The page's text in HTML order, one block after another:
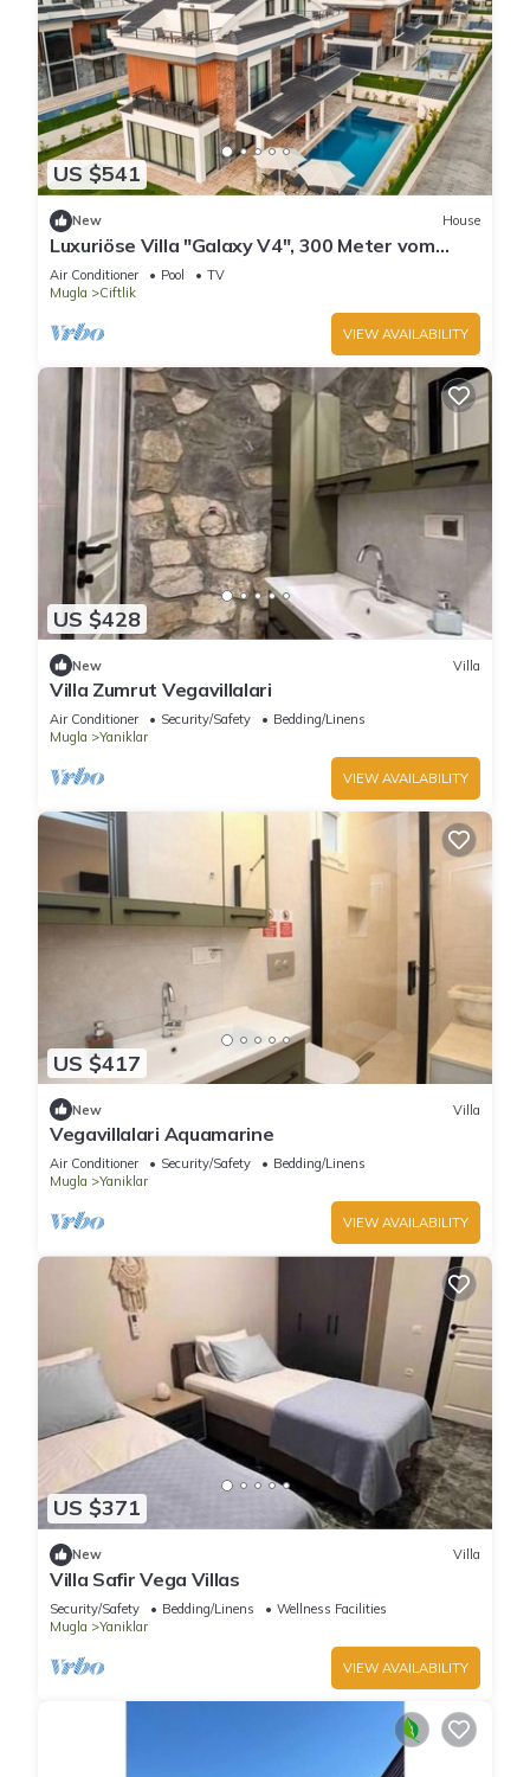
US $541
New House
Luxuriöse Villa "Galaxy V4", 300 Meter vom
Meer by Interhome
Air Conditioner Pool
TV
Mugla
Ciftlik
VIEW AVAILABILITY
US $428
New Villa
Villa Zumrut Vegavillalari
Air Conditioner Security/Safety
Bedding/Linens
Mugla
Yaniklar
VIEW AVAILABILITY
US $417
New Villa
Vegavillalari Aquamarine
Air Conditioner Security/Safety
Bedding/Linens
Mugla
Yaniklar
VIEW AVAILABILITY
US $371
New Villa
Villa Safir Vega Villas
Security/Safety Bedding/Linens
Wellness Facilities
Mugla
Yaniklar
VIEW AVAILABILITY